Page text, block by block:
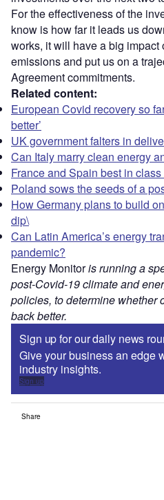
For the effectiveness of the
know is how far it leads us
works, it will have a big impact
emissions and put us on a
Agreement commitments.
Related content:
European Covid recovery so
better’
UK government falters in
Can Italy marry clean energy
France and Spain best in
Poland sows the seeds of a
How Germany plans to build
dip\
Can Latin America’s energy
pandemic?
Energy Monitoris running a
post-Covid-19 climate and
policies, to determine whether
back better.
Sign up for our daily news
Give your business an edge
industry insights.
Sign up
Share